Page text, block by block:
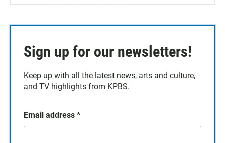
Sign up for our newsletters!
Keep up with all the latest news, arts and culture,
and TV highlights from KPBS.
Email address *